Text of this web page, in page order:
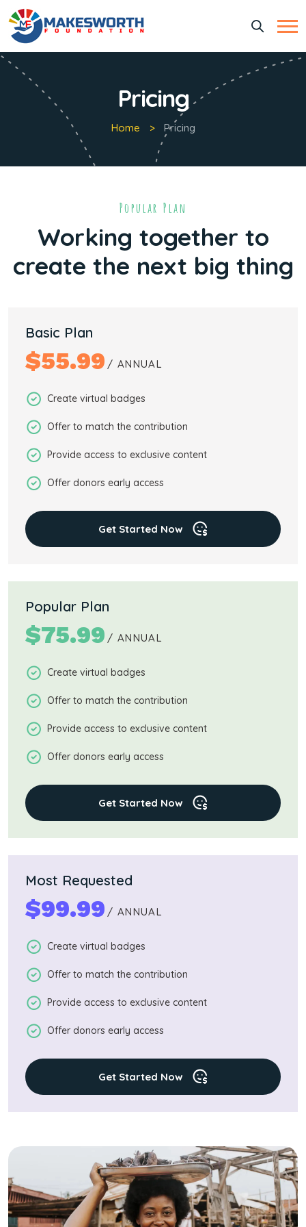
Pricing
Home Pricing
Popular Plan
Working together to
create the next big thing
Basic Plan
$55.99 / ANNUAL
Create virtual badges
Offer to match the contribution
Provide access to exclusive content
Offer donors early access
Get Started Now
Popular Plan
$75.99 / ANNUAL
Create virtual badges
Offer to match the contribution
Provide access to exclusive content
Offer donors early access
Get Started Now
Most Requested
$99.99 / ANNUAL
Create virtual badges
Offer to match the contribution
Provide access to exclusive content
Offer donors early access
Get Started Now